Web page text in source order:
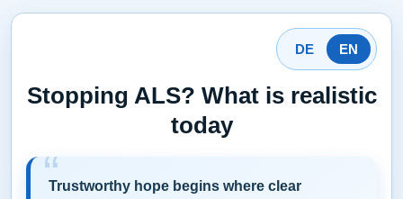
DE EN
Stopping ALS? What is realistic
today
Trustworthy hope begins where clear